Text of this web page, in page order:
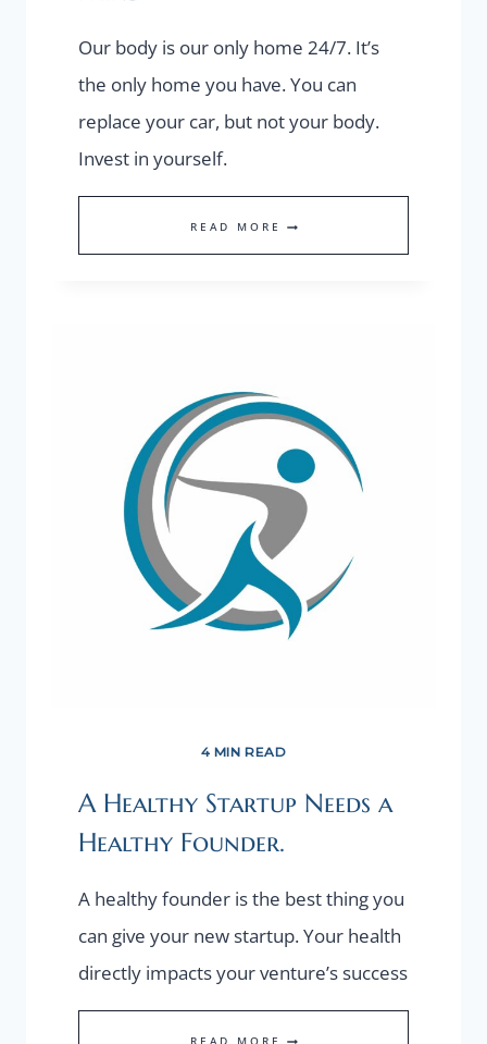
Our body is our only home 24/7. It’s
the only home you have. You can
replace your car, but not your body.
Invest in yourself.
READ MORE STRONG
4 MIN READ
A Healthy Startup Needs a
Healthy Founder.
A healthy founder is the best thing you
can give your new startup. Your health
directly impacts your venture’s success
A